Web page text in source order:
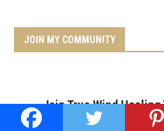
JOIN MY COMMUNITY
Join True Wind
latest wellness